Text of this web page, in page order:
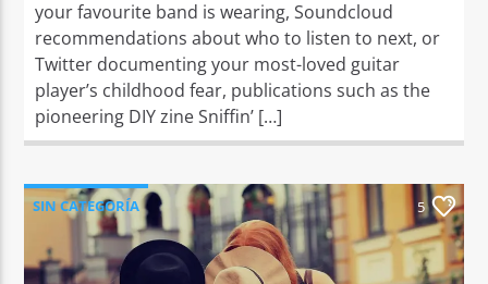
your favourite band is wearing, Soundcloud
recommendations about who to listen to next, or
Twitter documenting your most-loved guitar
player’s childhood fear, publications such as the
pioneering DIY zine Sniffin’ […]
SIN CATEGORÍA 5